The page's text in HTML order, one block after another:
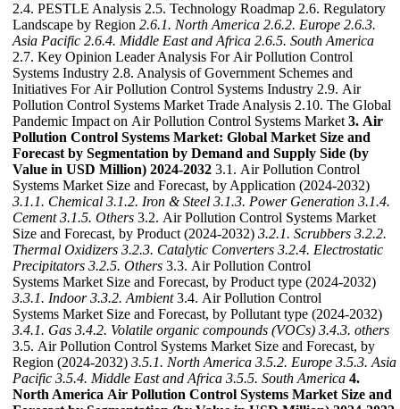
2.4. PESTLE Analysis 2.5. Technology Roadmap 2.6. Regulatory
Landscape by Region 2.6.1. North America 2.6.2. Europe 2.6.3.
Asia Pacific 2.6.4. Middle East and Africa 2.6.5. South America
2.7. Key Opinion Leader Analysis For Air Pollution Control
Systems Industry 2.8. Analysis of Government Schemes and
Initiatives For Air Pollution Control Systems Industry 2.9. Air
Pollution Control Systems Market Trade Analysis 2.10. The Global
Pandemic Impact on Air Pollution Control Systems Market 3. Air
Pollution Control Systems Market: Global Market Size and
Forecast by Segmentation by Demand and Supply Side (by
Value in USD Million) 2024-2032 3.1. Air Pollution Control
Systems Market Size and Forecast, by Application (2024-2032)
3.1.1. Chemical 3.1.2. Iron & Steel 3.1.3. Power Generation 3.1.4.
Cement 3.1.5. Others 3.2. Air Pollution Control Systems Market
Size and Forecast, by Product (2024-2032) 3.2.1. Scrubbers 3.2.2.
Thermal Oxidizers 3.2.3. Catalytic Converters 3.2.4. Electrostatic
Precipitators 3.2.5. Others 3.3. Air Pollution Control
Systems Market Size and Forecast, by Product type (2024-2032)
3.3.1. Indoor 3.3.2. Ambient3.4. Air Pollution Control
Systems Market Size and Forecast, by Pollutant type (2024-2032)
3.4.1. Gas 3.4.2. Volatile organic compounds (VOCs) 3.4.3. others
3.5. Air Pollution Control Systems Market Size and Forecast, by
Region (2024-2032) 3.5.1. North America 3.5.2. Europe 3.5.3. Asia
Pacific 3.5.4. Middle East and Africa 3.5.5. South America 4.
North America Air Pollution Control Systems Market Size and